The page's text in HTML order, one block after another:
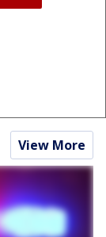
View More